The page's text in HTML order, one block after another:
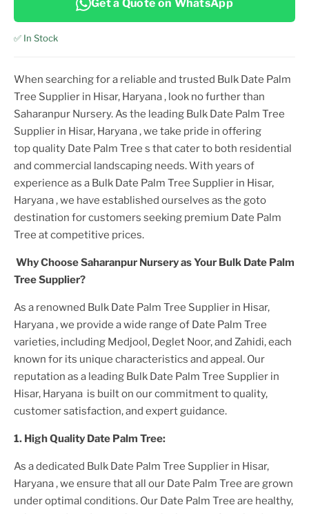
Get a Quote on WhatsApp
✅ In Stock
When searching for a reliable and trusted Bulk Date Palm
Tree Supplier in Hisar, Haryana, look no further than
Saharanpur Nursery. As the leading Bulk Date Palm Tree
Supplier in Hisar, Haryana, we take pride in offering
topquality Date Palm Tree s that cater to both residential
and commercial landscaping needs. With years of
experience as a Bulk Date Palm Tree Supplier in Hisar,
Haryana, we have established ourselves as the goto
destination for customers seeking premium Date Palm
Tree at competitive prices.
Why Choose Saharanpur Nursery as Your Bulk Date Palm
TreeSupplier?
As a renowned Bulk Date Palm Tree Supplier in Hisar,
Haryana, we provide a wide range of Date Palm Tree
varieties, including Medjool, Deglet Noor, and Zahidi, each
known for its unique characteristics and appeal. Our
reputation as a leading Bulk Date Palm Tree Supplier in
Hisar, Haryana is built on our commitment to quality,
customer satisfaction, and expert guidance.
1. HighQuality Date Palm Tree:
As a dedicated Bulk Date Palm Tree Supplier in Hisar,
Haryana, we ensure that all our Date Palm Tree are grown
under optimal conditions. Our Date Palm Tree are healthy,